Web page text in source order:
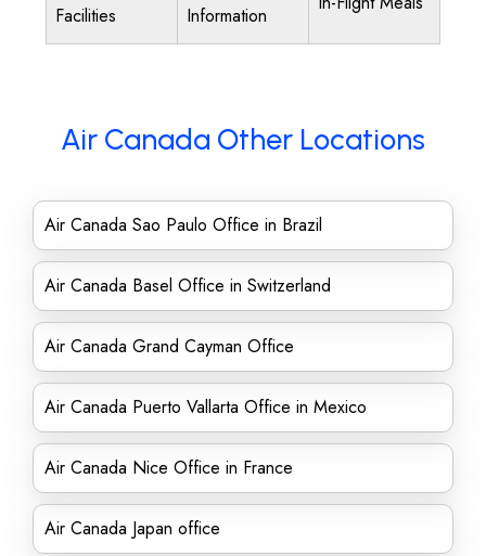
Facilities
Information
Air Canada Other Locations
Air Canada Sao Paulo Office in Brazil
Air Canada Basel Office in Switzerland
Air Canada Grand Cayman Office
Air Canada Puerto Vallarta Office in Mexico
Air Canada Nice Office in France
Air Canada Japan office